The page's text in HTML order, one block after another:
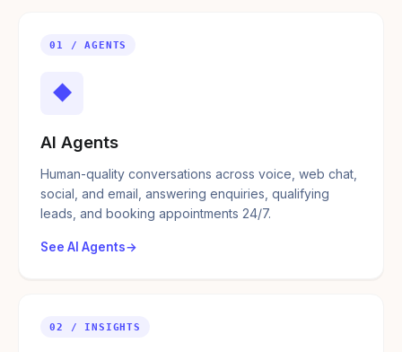
01 / AGENTS
◆
AI Agents
Human-quality conversations across voice, web chat,
social, and email, answering enquiries, qualifying
leads, and booking appointments 24/7.
See AI Agents
02 / INSIGHTS